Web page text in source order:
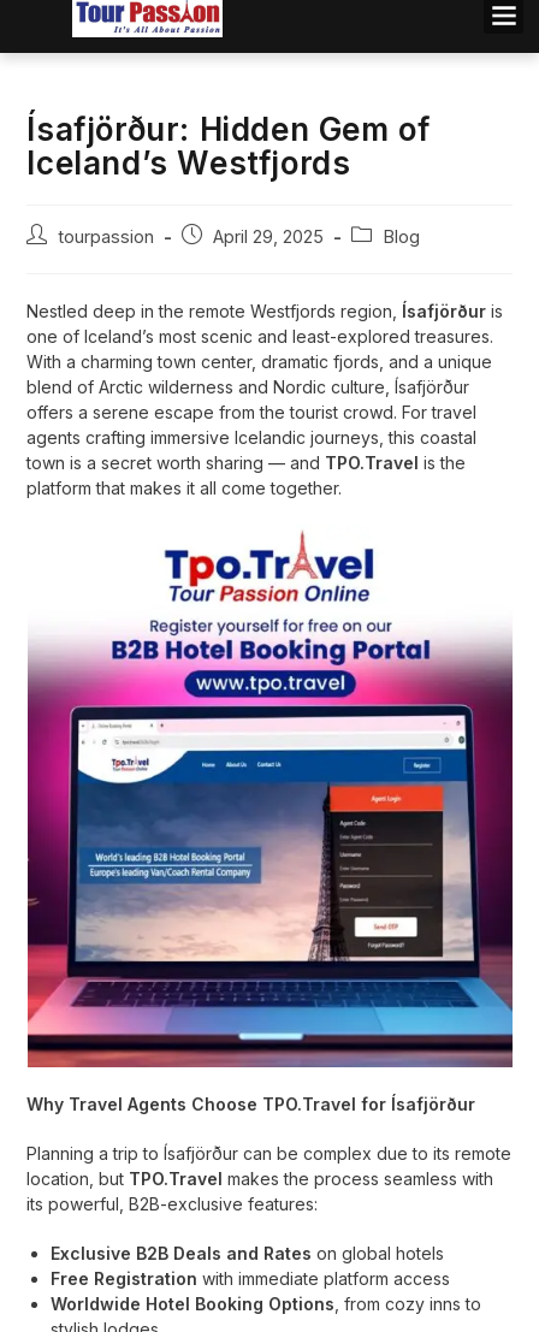
Ísafjörður: Hidden Gem of
Iceland’s Westfjords
tourpassion April 29, 2025 Blog
Nestled deep in the remote Westfjords region, Ísafjörður is
one of Iceland’s most scenic and least-explored treasures.
With a charming town center, dramatic fjords, and a unique
blend of Arctic wilderness and Nordic culture, Ísafjörður
offers a serene escape from the tourist crowd. For travel
agents crafting immersive Icelandic journeys, this coastal
town is a secret worth sharing — and TPO.Travel is the
platform that makes it all come together.
Why Travel Agents Choose TPO.Travel for Ísafjörður
Planning a trip to Ísafjörður can be complex due to its remote
location, but TPO.Travel makes the process seamless with
its powerful, B2B-exclusive features:
Exclusive B2B Deals and Rates on global hotels
Free Registration with immediate platform access
Worldwide Hotel Booking Options , from cozy inns to